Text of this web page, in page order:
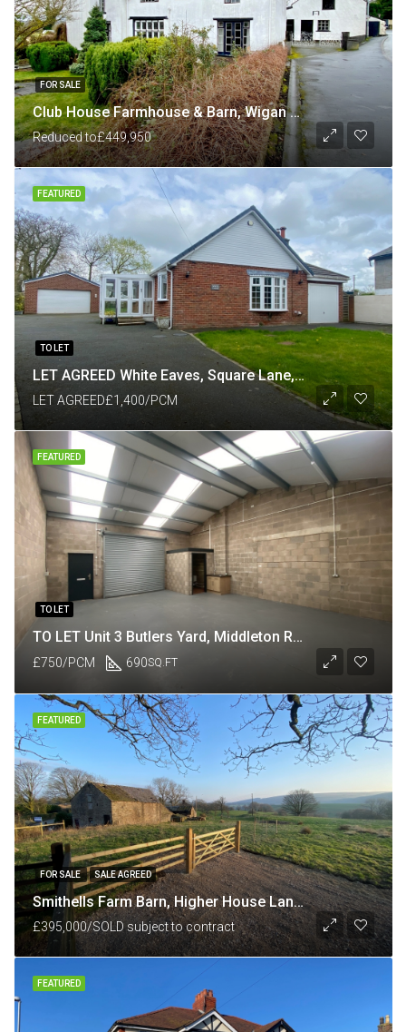
FOR SALE
Club House Farmhouse & Barn, Wigan Road, Shevington, Wigan
Reduced to£449,950
TO LET
LET AGREED White Eaves, Square Lane, Catforth, Preston PR4 0HP
LET AGREED£1,400/PCM
FEATURED
TO LET
TO LET Unit 3 Butlers Yard, Middleton Road, Heysham, Lancaster LA3 3JJ
£750/PCM 690SQ.FT
FEATURED
FOR SALE SALE AGREED
Smithells Farm Barn, Higher House Lane, nr White Coppice, Chorley, Lancashire PR6 9BU
£395,000/SOLD subject to contract
FEATURED
FEATURED